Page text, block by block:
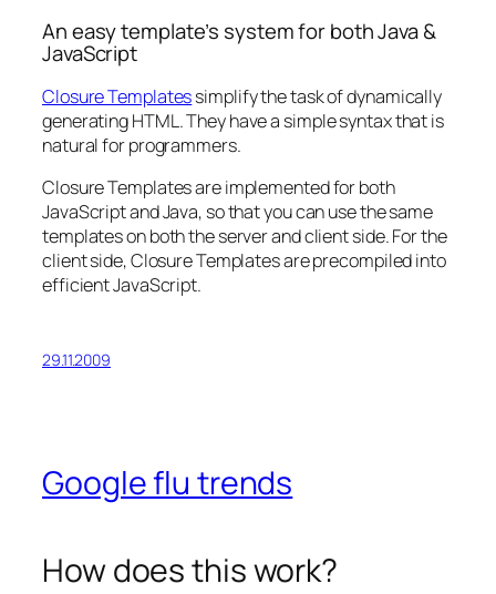
An easy template’s system for both Java &
JavaScript
Closure Templatessimplify the task of dynamically
generating HTML. They have a simple syntax that is
natural for programmers.
Closure Templates are implemented for both
JavaScript and Java, so that you can use the same
templates on both the server and client side. For the
client side, Closure Templates are precompiled into
efficient JavaScript.
29.11.2009
Google flu trends
How does this work?